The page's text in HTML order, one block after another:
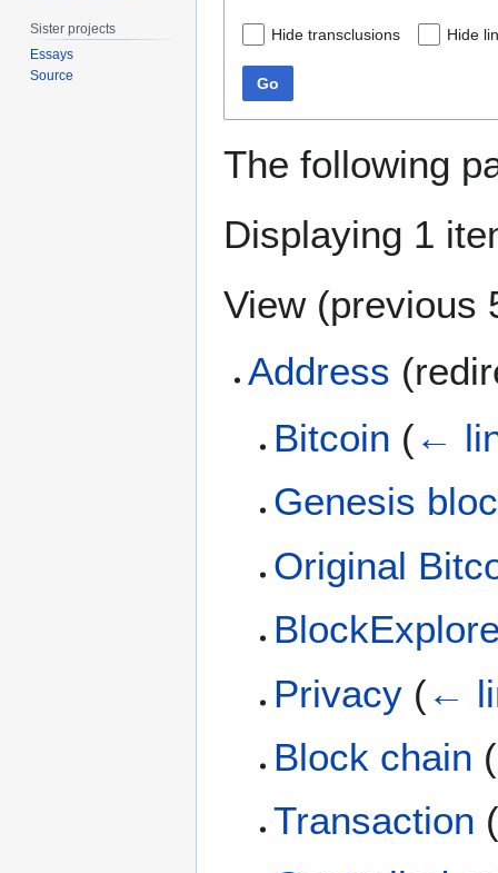
Hide transclusions Hide
Go
The following
Displaying 1
View (previous
Address
Bitcoin (←
Genesis
Original
Privacy (←
Block chain (
Transaction (
Sister projects
Essays
Source